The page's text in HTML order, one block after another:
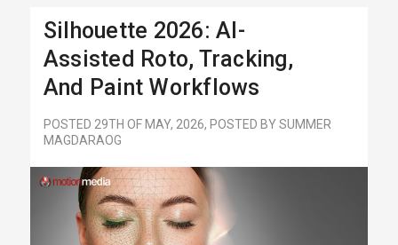
Silhouette 2026: AI-
Assisted Roto, Tracking,
And Paint Workflows
POSTED 29TH OF MAY, 2026, POSTED BY SUMMER
MAGDARAOG